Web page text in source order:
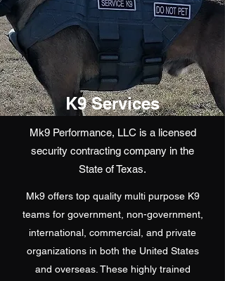
K9 Services
Mk9 Performance, LLC is a licensed
security contracting company in the
State of Texas.
Mk9 offers top quality multi purpose K9
teams for government, non-government,
international, commercial, and private
organizations in both the United States
and overseas. These highly trained